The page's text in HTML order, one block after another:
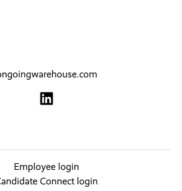
Employee login
Connect login